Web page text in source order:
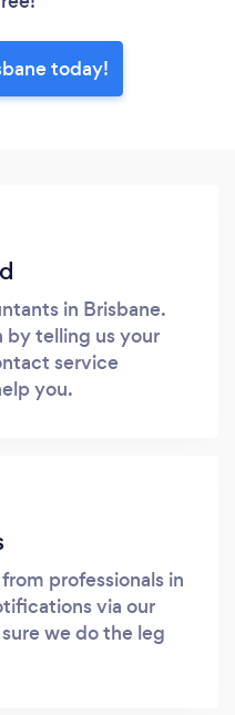
today!
in Brisbane.
by telling us your
service
you.
professionals in
via our
we do the leg